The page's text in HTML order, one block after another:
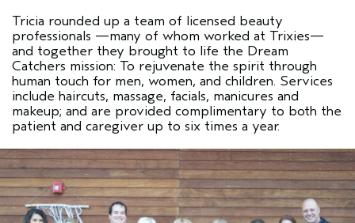
Tricia rounded up a team of licensed beauty
professionals —many of whom worked at Trixies—
and together they brought to life the Dream
Catchers mission: To rejuvenate the spirit through
human touch for men, women, and children. Services
include haircuts, massage, facials, manicures and
makeup; and are provided complimentary to both the
patient and caregiver up to six times a year.